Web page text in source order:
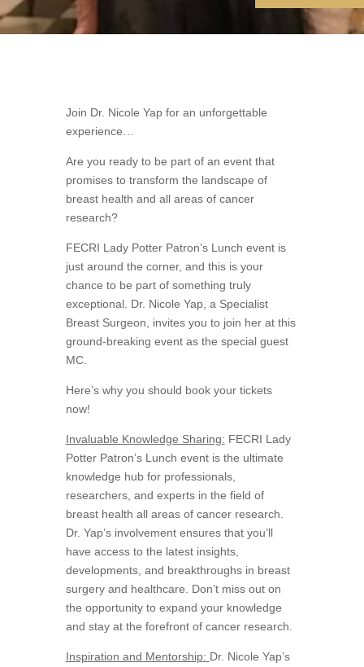
Join Dr. Nicole Yap for an unforgettable
experience…
Are you ready to be part of an event that
promises to transform the landscape of
breast health and all areas of cancer
research?
FECRI Lady Potter Patron’s Lunch event is
just around the corner, and this is your
chance to be part of something truly
exceptional. Dr. Nicole Yap, a Specialist
Breast Surgeon, invites you to join her at this
ground-breaking event as the special guest
MC.
Here’s why you should book your tickets
now!
Invaluable Knowledge Sharing: FECRI Lady
Potter Patron’s Lunch event is the ultimate
knowledge hub for professionals,
researchers, and experts in the field of
breast health all areas of cancer research.
Dr. Yap’s involvement ensures that you’ll
have access to the latest insights,
developments, and breakthroughs in breast
surgery and healthcare. Don’t miss out on
the opportunity to expand your knowledge
and stay at the forefront of cancer research.
Inspiration and Mentorship: Dr. Nicole Yap’s